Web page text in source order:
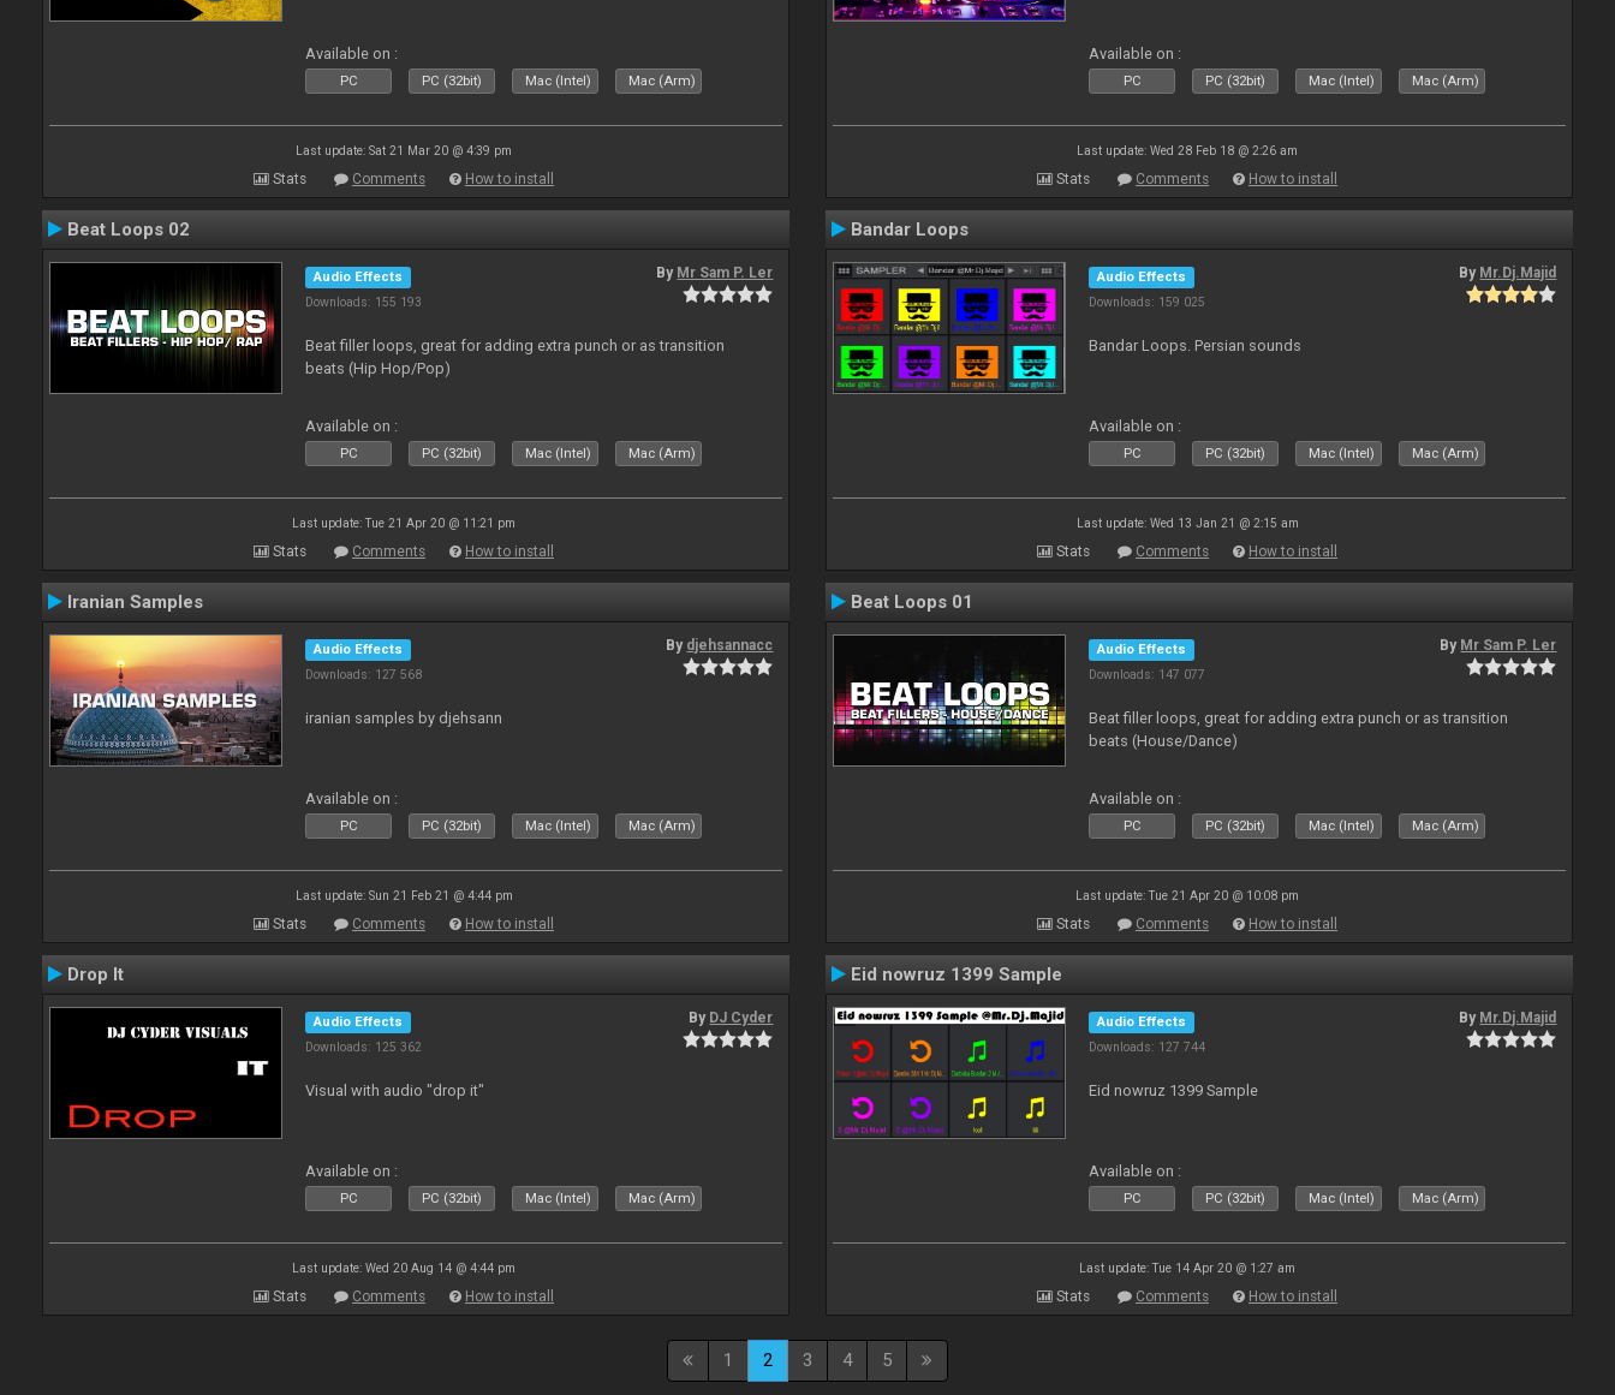
Available on :
PC PC (32bit) Mac (Intel) Mac (Arm)
Last update: Sat 21 Mar 20 @ 4:39 pm
Stats Comments How to install
Available on :
PC PC (32bit) Mac (Intel) Mac (Arm)
Last update: Wed 28 Feb 18 @ 2:26 am
Stats Comments How to install
Beat Loops 02
Audio Effects
Downloads: 155 193
By Mr Sam P. Ler
Beat filler loops, great for adding extra punch or as transition
beats (Hip Hop/Pop)
Available on :
PC PC (32bit) Mac (Intel) Mac (Arm)
Last update: Tue 21 Apr 20 @ 11:21 pm
Stats Comments How to install
Bandar Loops
Audio Effects
Downloads: 159 025
By Mr.Dj.Majid
Bandar Loops. Persian sounds
Available on :
PC PC (32bit) Mac (Intel) Mac (Arm)
Last update: Wed 13 Jan 21 @ 2:15 am
Stats Comments How to install
Iranian Samples
Audio Effects
Downloads: 127 568
By djehsannacc
iranian samples by djehsann
Available on :
PC PC (32bit) Mac (Intel) Mac (Arm)
Last update: Sun 21 Feb 21 @ 4:44 pm
Stats Comments How to install
Beat Loops 01
Audio Effects
Downloads: 147 077
By Mr Sam P. Ler
Beat filler loops, great for adding extra punch or as transition
beats (House/Dance)
Available on :
PC PC (32bit) Mac (Intel) Mac (Arm)
Last update: Tue 21 Apr 20 @ 10:08 pm
Stats Comments How to install
Drop It
Audio Effects
Downloads: 125 362
By DJ Cyder
Visual with audio "drop it"
Available on :
PC PC (32bit) Mac (Intel) Mac (Arm)
Last update: Wed 20 Aug 14 @ 4:44 pm
Stats Comments How to install
Eid nowruz 1399 Sample
Audio Effects
Downloads: 127 744
By Mr.Dj.Majid
Eid nowruz 1399 Sample
Available on :
PC PC (32bit) Mac (Intel) Mac (Arm)
Last update: Tue 14 Apr 20 @ 1:27 am
Stats Comments How to install
1 2 3 4 5